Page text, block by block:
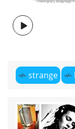
strange